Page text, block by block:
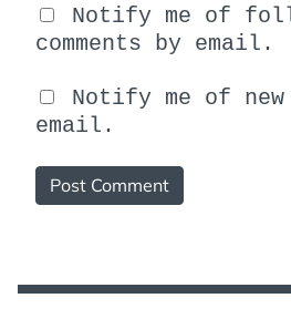
Notify me of
comments by email.
Notify me of
email.